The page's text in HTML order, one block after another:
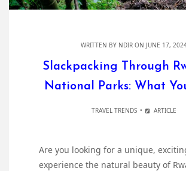
WRITTEN BY NDIR ON JUNE 17,
Slackpacking Through
National Parks: What
TRAVEL TRENDS ARTICLE
Are you looking for a unique,
experience the natural beauty of